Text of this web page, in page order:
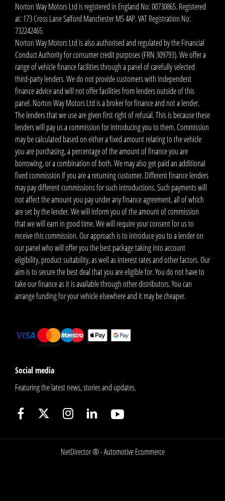
Norton Way Motors Ltd is registered in England No: 00730865. Registered
at: 173 Cross Lane Salford Manchester M5 4AP. VAT Registration No:
732242465.
Norton Way Motors Ltd is also authorised and regulated by the Financial
Conduct Authority for consumer credit purposes (FRN 309793). We offer a
range of vehicle finance facilities through a panel of carefully selected
third-party lenders. We do not provide customers with independent
finance advice and will not offer facilities from lenders outside of this
panel. Norton Way Motors Ltd is a broker for finance and not a lender.
The lenders that we use are given first right of refusal. This is because these
lenders will pay us a commission for introducing you to them. Commission
may be calculated based on either a fixed amount relating to the vehicle
you are purchasing, a percentage of the amount of finance you are
borrowing, or a combination of both. We may also get paid an additional
fixed commission if you are a returning customer. Different finance lenders
may pay different commissions for such introductions. Such payments will
not affect the amount you pay under any finance agreement, all of which
are set by the lender. We will inform you of the amount of commission
that we will earn in good time. We will require your consent for us to
receive this commission. Our approach is to introduce you to a lender on
our panel who will offer you the best package taking into account
eligibility, product suitability, as well as interest rates and other factors. Our
aim is to secure the best deal that you are eligible for. You do not have to
take our finance as it is available through other distributors. You can
arrange funding for your vehicle elsewhere and it may be cheaper.
Social media
Featuring the latest news, stories and updates.
NetDirector® -Automotive Ecommerce